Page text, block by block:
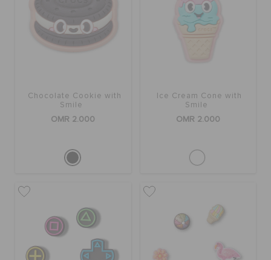
Chocolate Cookie with
Smile
OMR 2.000
Ice Cream Cone with
Smile
OMR 2.000